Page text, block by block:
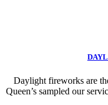
Daylight fireworks are
Queen’s sampled our